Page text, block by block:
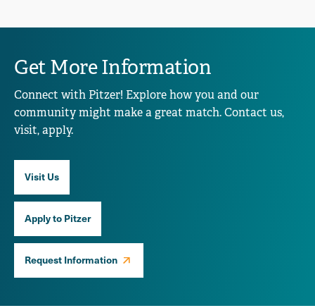
Get More Information
Connect with Pitzer! Explore how you and our
community might make a great match. Contact us,
visit, apply.
Visit Us
Apply to Pitzer
Request Information